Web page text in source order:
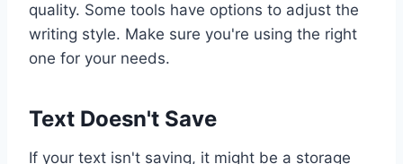
quality. Some tools have options to adjust the
writing style. Make sure you're using the right
one for your needs.
Text Doesn't Save
If your text isn't saving, it might be a storage